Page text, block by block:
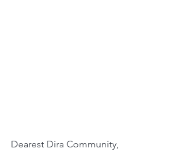
Dearest Dira Community,